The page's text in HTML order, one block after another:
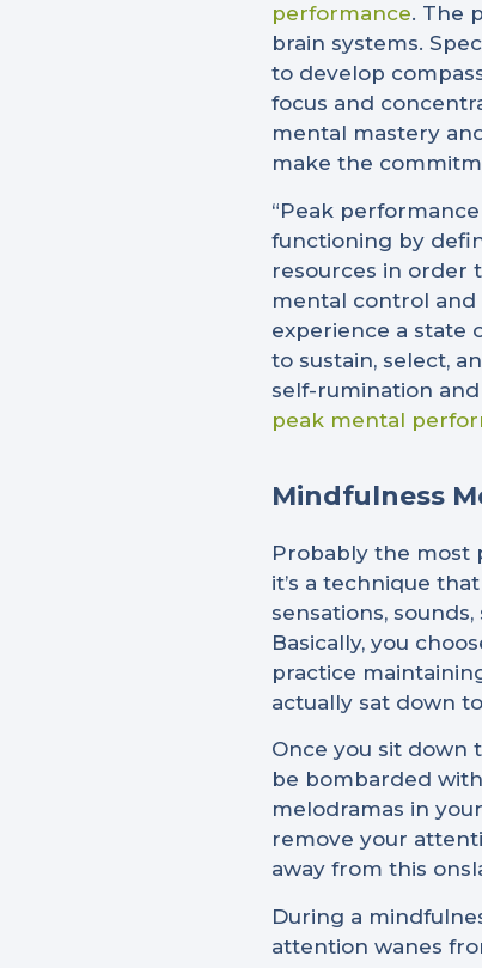
performance. The
brain systems.
to develop
focus and
mental mastery
make the
“Peak
functioning by
resources in order
mental control and
experience a state
to sustain, select,
self-rumination
peak mental
Mindfulness
Probably the most
it’s a technique
sensations,
Basically, you
practice
actually sat down
Once you sit down
be bombarded
melodramas in
remove your
away from this
During a
attention wanes